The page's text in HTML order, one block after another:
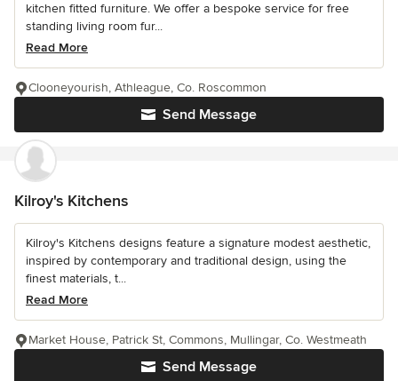
kitchen fitted furniture. We offer a bespoke service for free
standing living room fur...
Read More
Send Message
Clooneyourish, Athleague, Co. Roscommon
Kilroy's Kitchens
Kilroy's Kitchens designs feature a signature modest aesthetic,
inspired by contemporary and traditional design, using the
finest materials, t...
Read More
Send Message
Market House, Patrick St, Commons, Mullingar, Co. Westmeath